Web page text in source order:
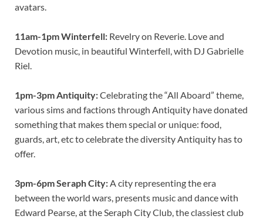
avatars.
11am-1pm Winterfell: Revelry on Reverie. Love and
Devotion music, in beautiful Winterfell, with DJ Gabrielle
Riel.
1pm-3pm Antiquity:Celebrating the “All Aboard” theme,
various sims and factions through Antiquity have donated
something that makes them special or unique: food,
guards, art, etc to celebrate the diversity Antiquity has to
offer.
3pm-6pm Seraph City:A city representing the era
between the world wars, presents music and dance with
Edward Pearse, at the Seraph City Club, the classiest club